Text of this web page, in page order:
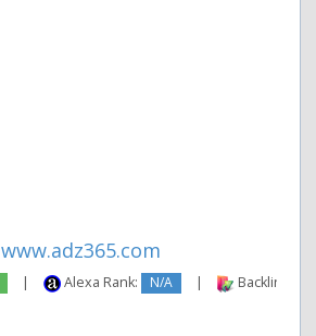
www.adz365.com
| Alexa Rank: N/A | Backlinks: